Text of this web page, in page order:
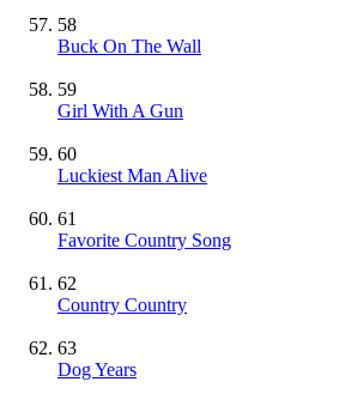
58
Buck On The Wall
59
Girl With A Gun
60
Luckiest Man Alive
61
Favorite Country Song
62
Country Country
63
Dog Years